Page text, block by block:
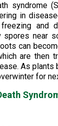
syndrome
in
and
spores near
can
are then
As plants
for